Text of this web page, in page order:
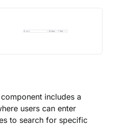
includes a
users can enter
to search for specific